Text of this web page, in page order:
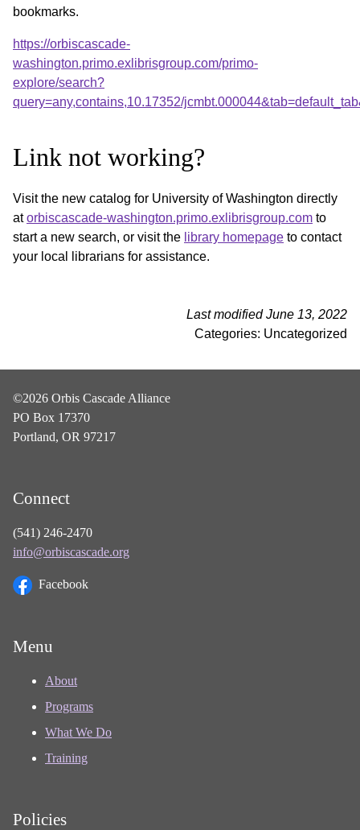
bookmarks.
https://orbiscascade-
washington.primo.exlibrisgroup.com/primo-
explore/search?
query=any,contains,10.17352/
Link not working?
Visit the new catalog for University of Washington directly
atorbiscascade-washington.primo.exlibrisgroup.com to
start a new search, or visit the library homepage to contact
your local librarians for assistance.
Last modified June 13, 2022
Categories: Uncategorized
©2026 Orbis Cascade Alliance
PO Box 17370
Portland, OR 97217
Connect
(541) 246-2470
info@orbiscascade.org
Facebook
Menu
About
Programs
What We Do
Training
Policies